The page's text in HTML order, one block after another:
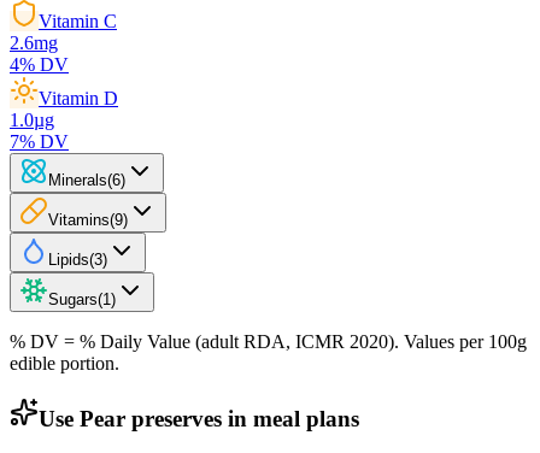
Vitamin C
2.6mg
4% DV
Vitamin D
1.0µg
7% DV
Minerals(6)
Vitamins(9)
Lipids(3)
Sugars(1 )
% DV = % Daily Value (adult RDA, ICMR 2020). Values per 100g
edible portion.
Use Pear preserves in meal plans